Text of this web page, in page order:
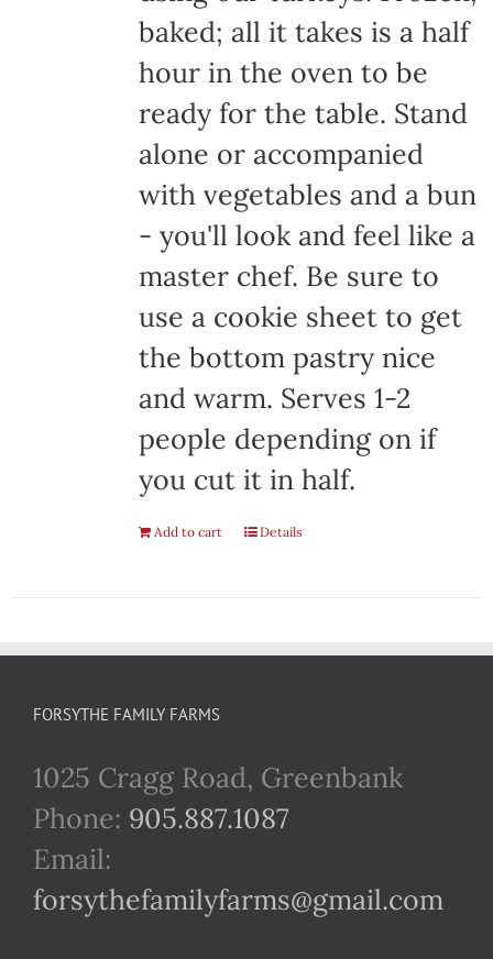
baked; all it takes is a half
hour in the oven to be
ready for the table. Stand
alone or accompanied
with vegetables and a bun
- you'll look and feel like a
master chef. Be sure to
use a cookie sheet to get
the bottom pastry nice
and warm. Serves 1-2
people depending on if
you cut it in half.
Add to cart Details
FORSYTHE FAMILY FARMS
1025 Cragg Road, Greenbank
Phone: 905.887.1087
Email:
forsythefamilyfarms@gmail.com